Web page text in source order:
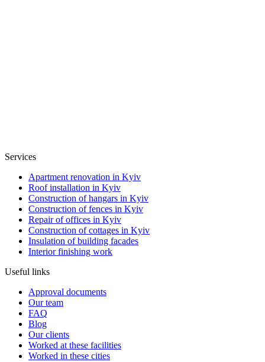
Services
Apartment renovation in Kyiv
Roof installation in Kyiv
Construction of hangars in Kyiv
Construction of fences in Kyiv
Repair of offices in Kyiv
Construction of cottages in Kyiv
Insulation of building facades
Interior finishing work
Useful links
Approval documents
Our team
FAQ
Blog
Our clients
Worked at these facilities
Worked in these cities